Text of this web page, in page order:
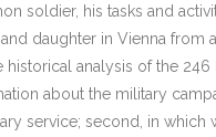
soldier, his tasks and
daughter in Vienna from
historical analysis of the
about the military
service; second, in which